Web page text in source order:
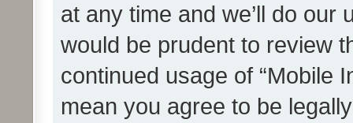
at any time and we’ll do our
would be prudent to review
continued usage of “Mobile
mean you agree to be